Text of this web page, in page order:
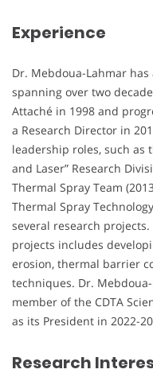
Experience
Dr. Mebdoua-Lahmar has
spanning over two
Attaché in 1998 and
a Research Director in
leadership roles, such as
and Laser” Research
Thermal Spray Team
Thermal Spray
several research
projects includes
erosion, thermal barrier
techniques. Dr.
member of the CDTA
as its President in 2022-
Research